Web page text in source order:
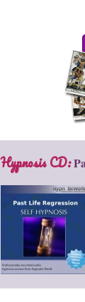
Hypnosis CD: